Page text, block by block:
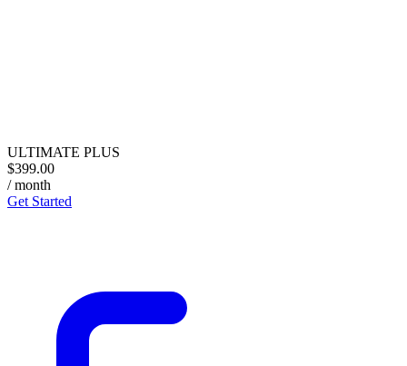
ULTIMATE PLUS
$399.00
/ month
Get Started